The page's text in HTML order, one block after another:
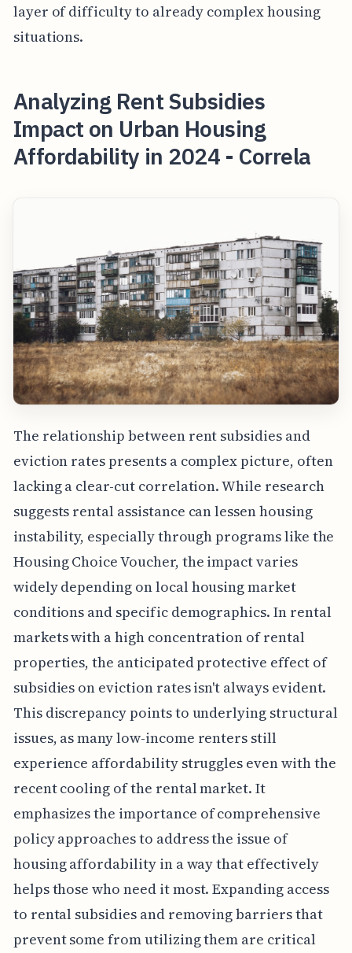
layer of difficulty to already complex housing
situations.
Analyzing Rent Subsidies
Impact on Urban Housing
Affordability in 2024 - Correla
The relationship between rent subsidies and
eviction rates presents a complex picture, often
lacking a clear-cut correlation. While research
suggests rental assistance can lessen housing
instability, especially through programs like the
Housing Choice Voucher, the impact varies
widely depending on local housing market
conditions and specific demographics. In rental
markets with a high concentration of rental
properties, the anticipated protective effect of
subsidies on eviction rates isn't always evident.
This discrepancy points to underlying structural
issues, as many low-income renters still
experience affordability struggles even with the
recent cooling of the rental market. It
emphasizes the importance of comprehensive
policy approaches to address the issue of
housing affordability in a way that effectively
helps those who need it most. Expanding access
to rental subsidies and removing barriers that
prevent some from utilizing them are critical